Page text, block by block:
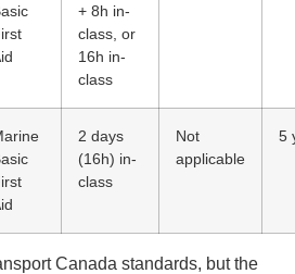
+ 8h in-
class, or
16h in-
class
2 days
(16h) in-
class
Not
applicable
5
Canada standards, but the